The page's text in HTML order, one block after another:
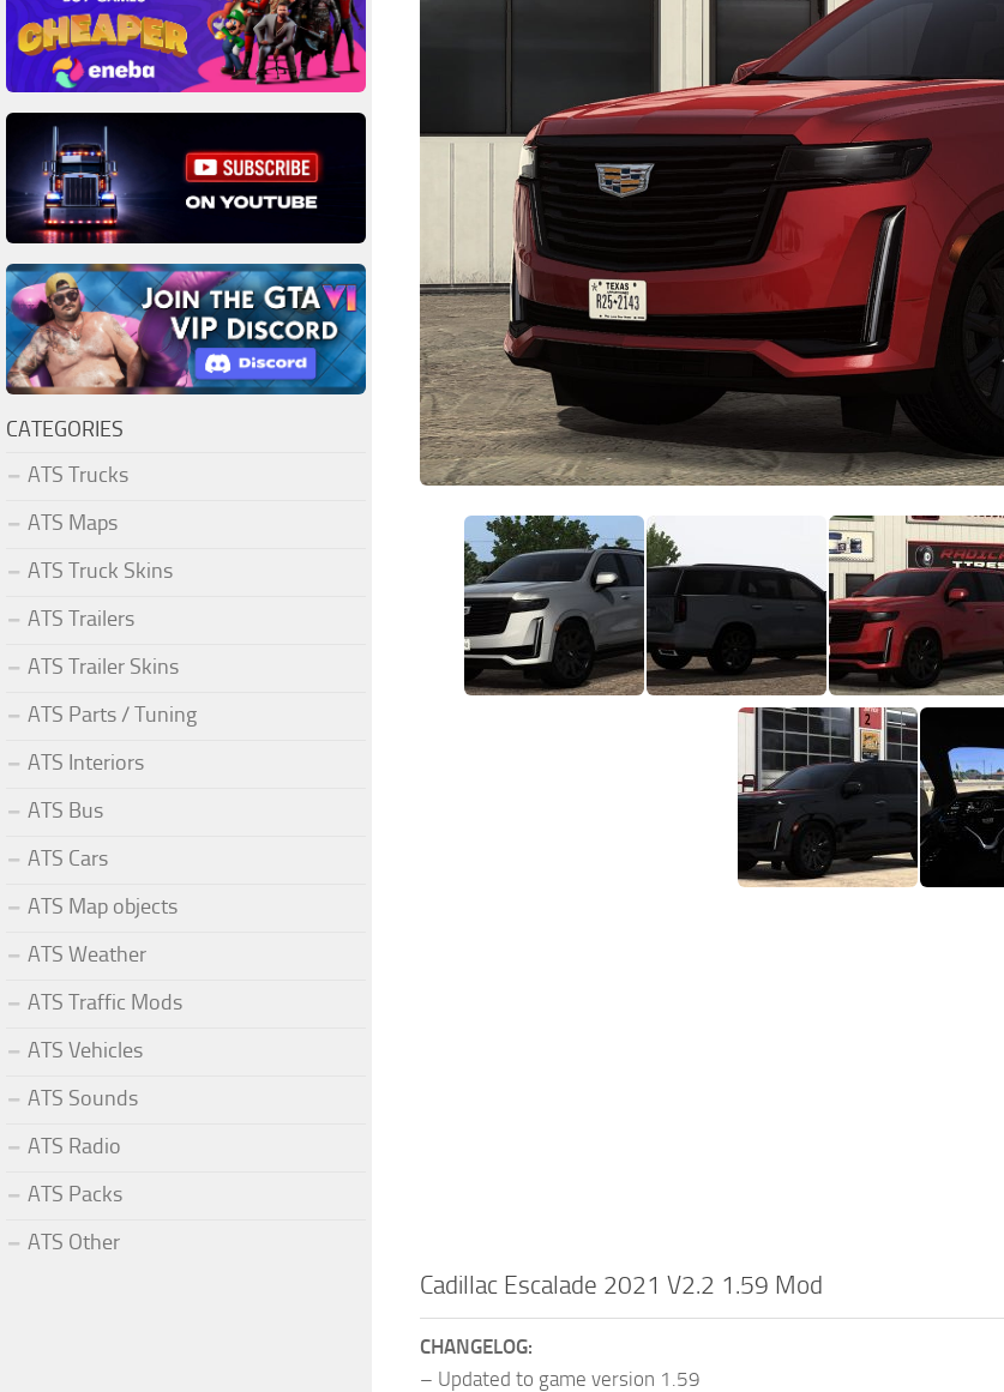
Cadillac Escalade 2021 V2.2 1.59 Mod
CHANGELOG:
– Updated to game version 1.59
CATEGORIES
ATS Trucks
ATS Maps
ATS Truck Skins
ATS Trailers
ATS Trailer Skins
ATS Parts / Tuning
ATS Interiors
ATS Bus
ATS Cars
ATS Map objects
ATS Weather
ATS Traffic Mods
ATS Vehicles
ATS Sounds
ATS Radio
ATS Packs
ATS Other